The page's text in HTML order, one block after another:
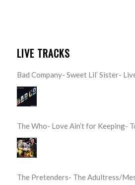
LIVE TRACKS
Bad Company- Sweet Lil’ Sister-
The Who- Love Ain’t for Keeping-
The Pretenders- The Adultress/